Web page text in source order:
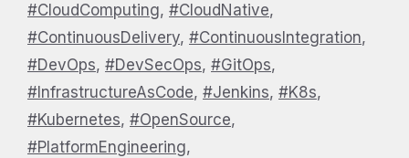
#CloudComputing, #CloudNative,
#ContinuousDelivery, #ContinuousIntegration,
#DevOps, #DevSecOps, #GitOps,
#InfrastructureAsCode, #Jenkins, #K8s,
#Kubernetes, #OpenSource,
#PlatformEngineering,